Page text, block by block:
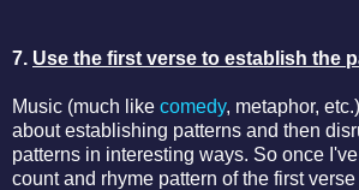
7. Use the first verse to establish the
Music (much like comedy, metaphor,
about establishing patterns and then
patterns in interesting ways. So once
count and rhyme pattern of the first